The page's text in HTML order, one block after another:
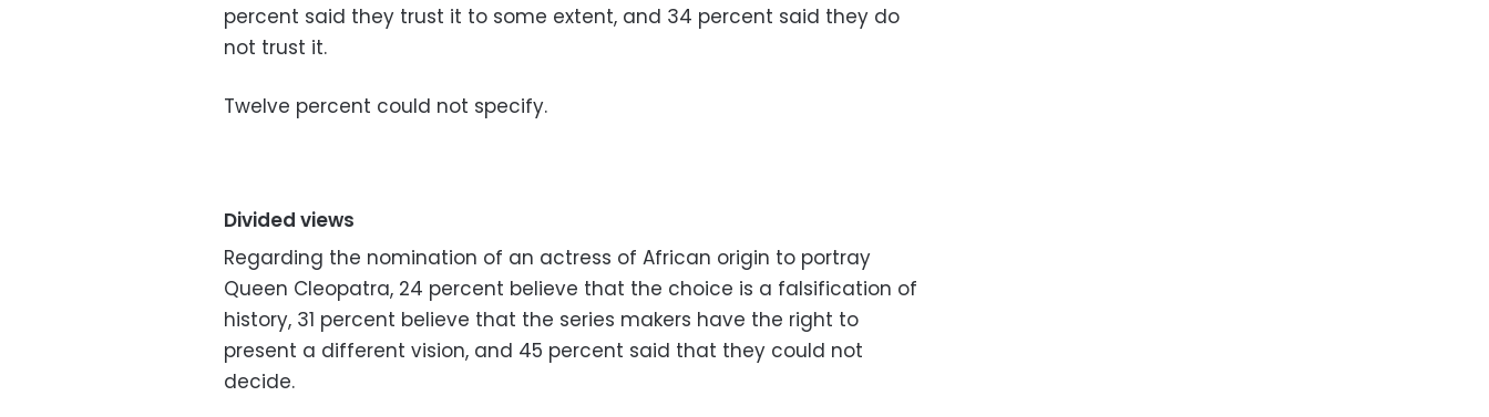
percent said they trust it to some extent, and 34 percent said they do
not trust it.
Twelve percent could not specify.
Divided views
Regarding the nomination of an actress of African origin to portray
Queen Cleopatra, 24 percent believe that the choice is a falsification of
history, 31 percent believe that the series makers have the right to
present a different vision, and 45 percent said that they could not
decide.